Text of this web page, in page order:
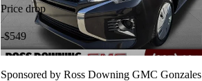
Price drop
-$549
Sponsored by Ross Downing GMC Gonzales